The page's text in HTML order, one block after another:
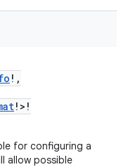
!,
!>!
for configuring a
allow possible